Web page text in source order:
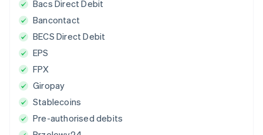
Bacs Direct Debit
Bancontact
BECS Direct Debit
EPS
FPX
Giropay
Stablecoins
Pre-authorised debits